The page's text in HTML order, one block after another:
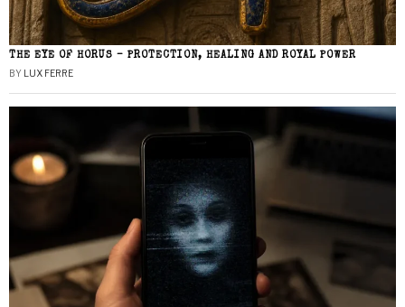
THE EYE OF HORUS – PROTECTION, HEALING AND ROYAL POWER
BY LUX FERRE